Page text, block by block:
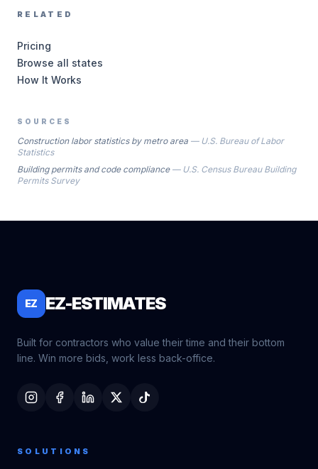
RELATED
Pricing
Browse all states
How It Works
SOURCES
Construction labor statistics by metro area — U.S. Bureau of Labor
Statistics
Building permits and code compliance— U.S. Census Bureau Building
Permits Survey
EZ EZ-ESTIMATES
Built for contractors who value their time and their bottom
line. Win more bids, work less back-office.
SOLUTIONS